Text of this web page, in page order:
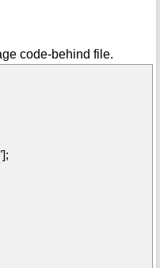
code-behind file.